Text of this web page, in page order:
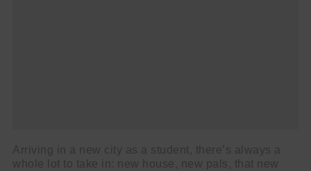
Arriving in a new city as a student, there’s always a
whole lot to take in: new house, new pals, that new